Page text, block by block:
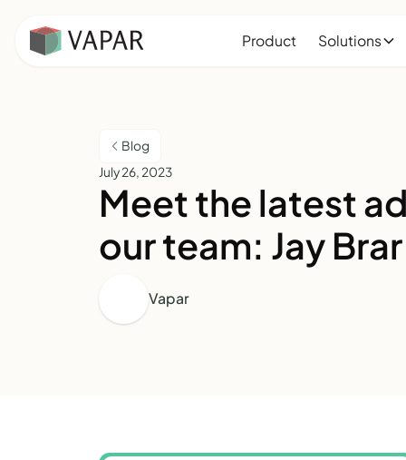
Product Solutions
Blog
July 26, 2023
Meet the latest
our team: Jay Brar
Vapar